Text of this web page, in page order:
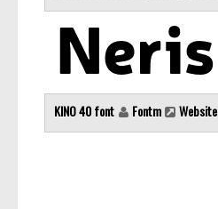
KINO 40 font Fontm Website